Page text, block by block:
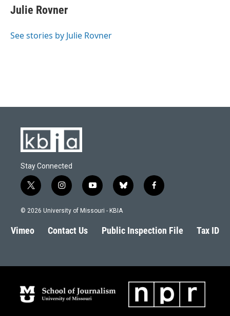
e
b
o
e
s
y
t
t
r
k
e
I
n
Julie Rovner
See stories by Julie Rovner
Stay Connected
t
w
i
t
e
i
n
s
a
g
y
o
u
b
l
s
k
f
a
b
o
© 2026 University of Missouri - KBIA
Vimeo Contact Us Public Inspection File Tax ID